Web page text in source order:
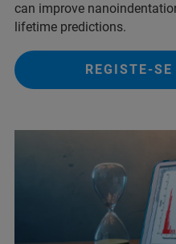
can improve
lifetime predictions.
REGISTE-SE